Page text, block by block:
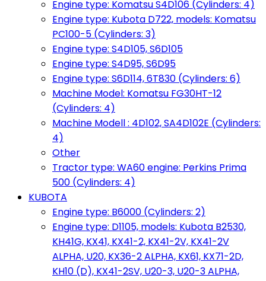
Engine type: Komatsu S4D106 (Cylinders: 4)
Engine type: Kubota D722, models: Komatsu
PC100-5 (Cylinders: 3)
Engine type: S4D105, S6D105
Engine type: S4D95, S6D95
Engine type: S6D114, 6T830 (Cylinders: 6)
Machine Model: Komatsu FG30HT-12
(Cylinders: 4)
Machine Modell : 4D102, SA4D102E (Cylinders:
4)
Other
Tractor type: WA60 engine: Perkins Prima
500 (Cylinders: 4)
KUBOTA
Engine type: B6000 (Cylinders: 2)
Engine type: D1105, models: Kubota B2530,
KH41G, KX41, KX41-2, KX41-2V, KX41-2V
ALPHA, U20, KX36-2 ALPHA, KX61, KX71-2D,
KH10 (D), KX41-2SV, U20-3, U20-3 ALPHA,